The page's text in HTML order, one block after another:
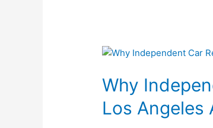
Why
Los Angeles
Why
Car
Rental
Companies